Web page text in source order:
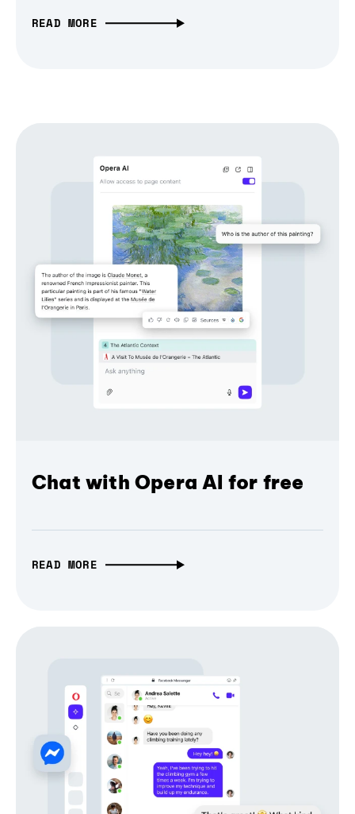
READ MORE
Chat with Opera AI for free
READ MORE